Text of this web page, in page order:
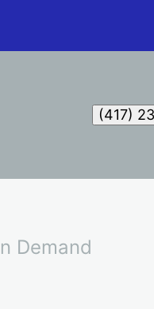
(417)
Demand